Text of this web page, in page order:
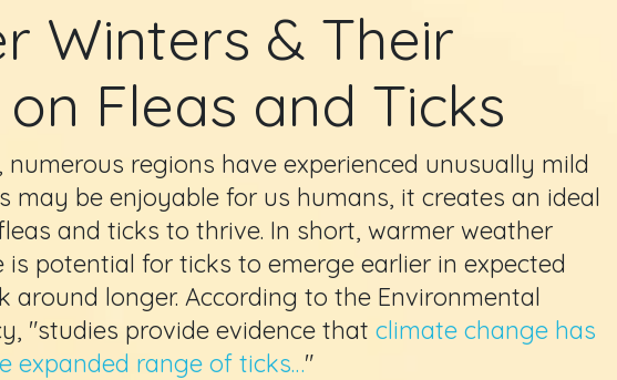
Winters & Their
Fleas and Ticks
numerous regions have experienced unusually mild
may be enjoyable for us humans, it creates an ideal
and ticks to thrive. In short, warmer weather
potential for ticks to emerge earlier in expected
around longer. According to the Environmental
"studies provide evidence that climate change has
expanded range of ticks…"